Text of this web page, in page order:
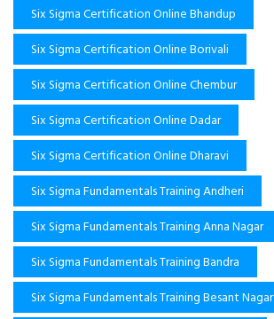
Six Sigma Certification Online Bhandup
Six Sigma Certification Online Borivali
Six Sigma Certification Online Chembur
Six Sigma Certification Online Dadar
Six Sigma Certification Online Dharavi
Six Sigma Fundamentals Training Andheri
Six Sigma Fundamentals Training Anna Nagar
Six Sigma Fundamentals Training Bandra
Six Sigma Fundamentals Training Besant Nagar